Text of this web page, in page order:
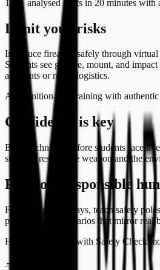
120+ analysed shots in 20 minutes with
Limit your risks
Introduce firearms safely through virtual
Students see gesture, mount, and
accidents or range logistics.
Ammunition-free training with
Confidence is key
Build technique before students face
shooters respect the weapon and the
Promote responsible
For hunting pathways, teach safety
preparation in scenarios that mirror real
Hunting scenarios with Safety Check
←